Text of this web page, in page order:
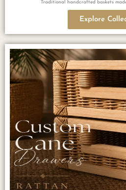
Traditional handcrafted baskets
Explore